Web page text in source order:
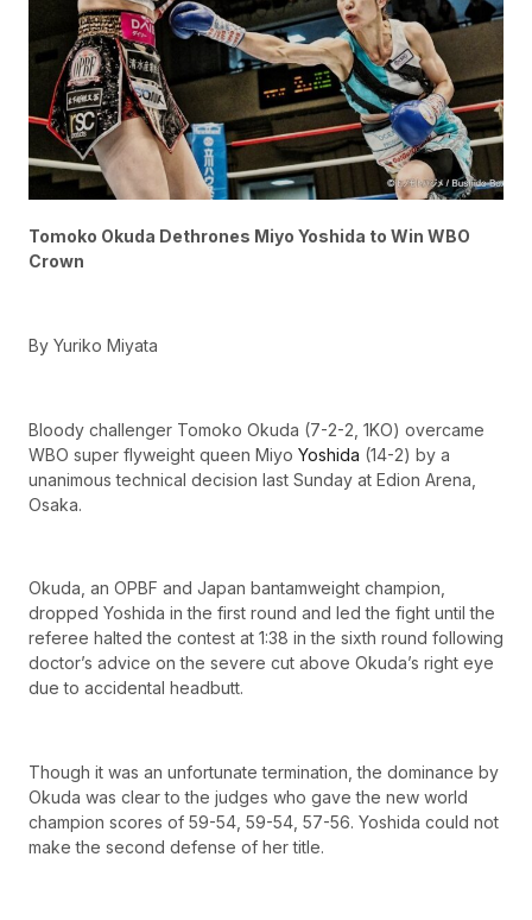
Tomoko Okuda Dethrones Miyo Yoshida to Win WBO
Crown
By Yuriko Miyata
Bloody challenger Tomoko Okuda (7-2-2, 1KO) overcame
WBO super flyweight queen Miyo Yoshida (14-2) by a
unanimous technical decision last Sunday at Edion Arena,
Osaka.
Okuda, an OPBF and Japan bantamweight champion,
dropped Yoshida in the first round and led the fight until the
referee halted the contest at 1:38 in the sixth round following
doctor’s advice on the severe cut above Okuda’s right eye
due to accidental headbutt.
Though it was an unfortunate termination, the dominance by
Okuda was clear to the judges who gave the new world
champion scores of 59-54, 59-54, 57-56. Yoshida could not
make the second defense of her title.